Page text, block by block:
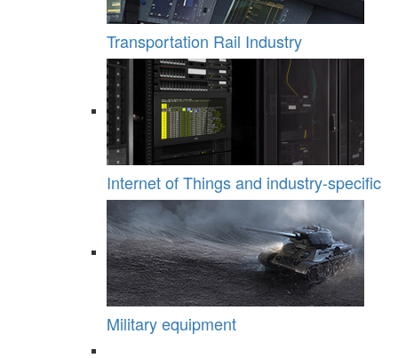
Transportation Rail Industry
Internet of Things and industry-specific
Military equipment